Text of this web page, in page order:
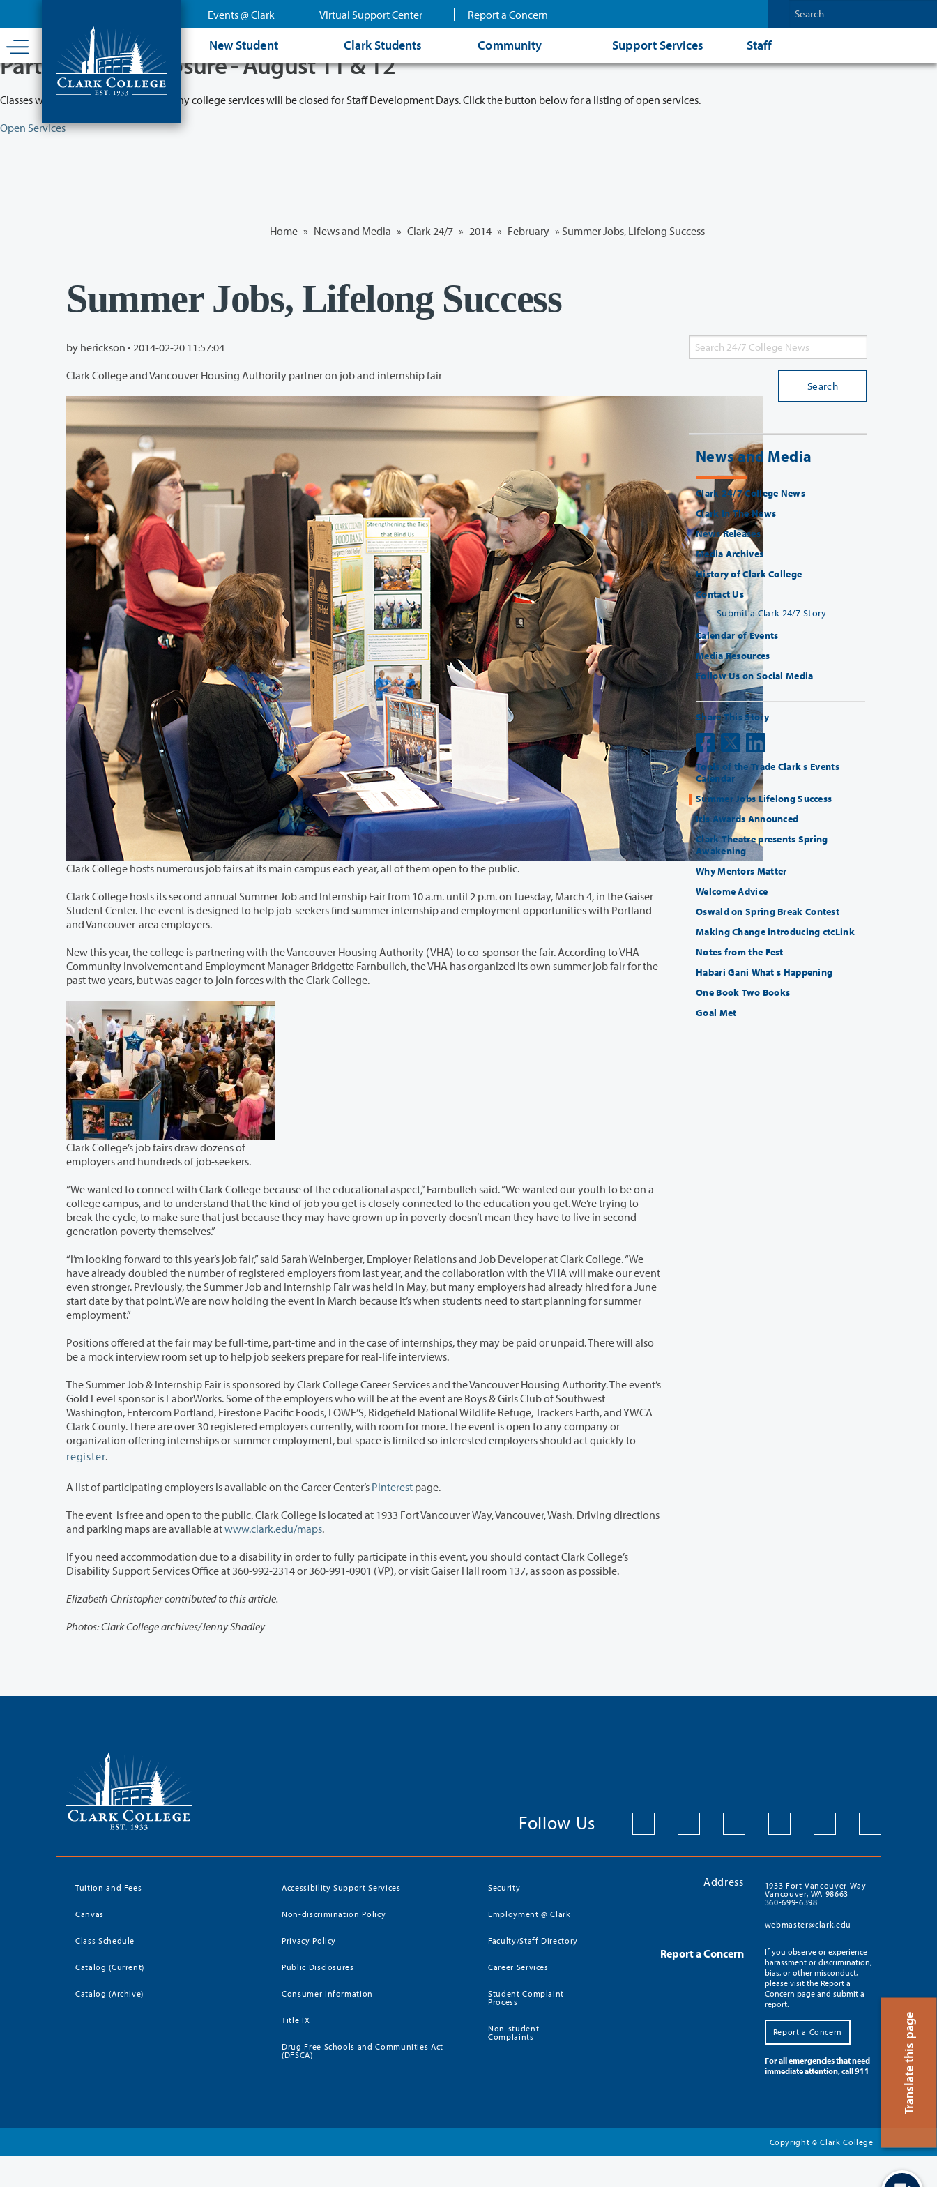
content
Events @ Clark Virtual Support Center Report a Concern
New Student Clark Students Community Support Services Staff
Translate this page
Partial College Closure - August 11 & 12
Classes will remain in session while many college services will be closed for Staff Development Days. Click the button below for a listing of open services.
Open Services
Home » News and Media » Clark 24/7 » 2014 » February » Summer Jobs, Lifelong Success
Summer Jobs, Lifelong Success
by herickson • 2014-02-20 11:57:04
Clark College hosts numerous job fairs at its main campus each year, all of them open to the public.
Clark College hosts its second annual Summer Job and Internship Fair from 10 a.m. until 2 p.m. on Tuesday, March 4, in the Gaiser
Student Center. The event is designed to help job-seekers find summer internship and employment opportunities with Portland-
and Vancouver-area employers.
New this year, the college is partnering with the Vancouver Housing Authority (VHA) to co-sponsor the fair. According to VHA
Community Involvement and Employment Manager Bridgette Farnbulleh, the VHA has organized its own summer job fair for the
past two years, but was eager to join forces with the Clark College.
Clark College’s job fairs draw dozens of
employers and hundreds of job-seekers.
“We wanted to connect with Clark College because of the educational aspect,” Farnbulleh said. “We wanted our youth to be on a
college campus, and to understand that the kind of job you get is closely connected to the education you get. We’re trying to
break the cycle, to make sure that just because they may have grown up in poverty doesn’t mean they have to live in second-
generation poverty themselves.”
“I’m looking forward to this year’s job fair,” said Sarah Weinberger, Employer Relations and Job Developer at Clark College. “We
have already doubled the number of registered employers from last year, and the collaboration with the VHA will make our event
even stronger. Previously, the Summer Job and Internship Fair was held in May, but many employers had already hired for a June
start date by that point. We are now holding the event in March because it’s when students need to start planning for summer
employment.”
Positions offered at the fair may be full-time, part-time and in the case of internships, they may be paid or unpaid. There will also
be a mock interview room set up to help job seekers prepare for real-life interviews.
The Summer Job & Internship Fair is sponsored by Clark College Career Services and the Vancouver Housing Authority. The event’s
Gold Level sponsor is LaborWorks. Some of the employers who will be at the event are Boys & Girls Club of Southwest
Washington, Entercom Portland, Firestone Pacific Foods, LOWE’S, Ridgefield National Wildlife Refuge, Trackers Earth, and YWCA
Clark County. There are over 30 registered employers currently, with room for more. The event is open to any company or
organization offering internships or summer employment, but space is limited so interested employers should act quickly to
register.
A list of participating employers is available on the Career Center’s Pinterest page.
The event is free and open to the public. Clark College is located at 1933 Fort Vancouver Way, Vancouver, Wash. Driving directions
and parking maps are available atwww.clark.edu/maps.
If you need accommodation due to a disability in order to fully participate in this event, you should contact Clark College’s
Disability Support Services Office at 360-992-2314 or 360-991-0901 (VP), or visit Gaiser Hall room 137, as soon as possible.
Elizabeth Christopher contributed to this article.
Photos: Clark College archives/Jenny Shadley
Search
News and Media
Clark 24/7 College News
Clark In The News
News Releases
Media Archives
History of Clark College
Contact Us
Submit a Clark 24/7 Story
Calendar of Events
Media Resources
Follow Us on Social Media
Share This Story
Tools of the Trade Clark s Events
Calendar
Summer Jobs Lifelong Success
Iris Awards Announced
Clark Theatre presents Spring
Awakening
Why Mentors Matter
Welcome Advice
Oswald on Spring Break Contest
Making Change introducing ctcLink
Notes from the Fest
Habari Gani What s Happening
One Book Two Books
Goal Met
Follow Us
Tuition and Fees
Canvas
Class Schedule
Catalog (Current)
Catalog (Archive)
Accessibility Support Services
Non-discrimination Policy
Privacy Policy
Public Disclosures
Consumer Information
Title IX
Drug Free Schools and Communities Act
(DFSCA)
Security
Employment @ Clark
Faculty/Staff Directory
Career Services
Student Complaint
Process
Non-student
Complaints
Address
1933 Fort Vancouver Way
Vancouver, WA 98663
360-699-6398
webmaster@clark.edu
Report a Concern
If you observe or experience
harassment or discrimination,
bias, or other misconduct,
please visit the Report a
Concern page and submit a
report.
Report a Concern
For all emergencies that need
immediate attention, call 911
Copyright© Clark College